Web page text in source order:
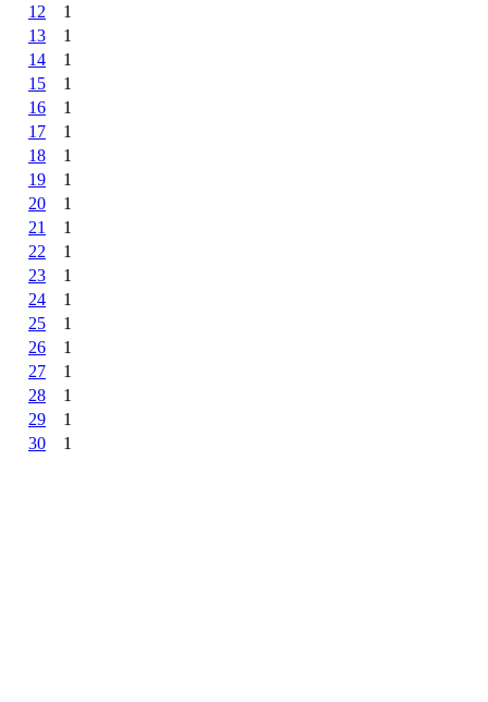
12
1
13
1
14
1
15
1
16
1
17
1
18
1
19
1
20
1
21
1
22
1
23
1
24
1
25
1
26
1
27
1
28
1
29
1
30
1